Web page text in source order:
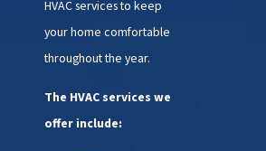
seasons: A spring
a fall replacement sets your
HVAC services to keep
your home comfortable
throughout the year.
The HVAC services we
offer include: